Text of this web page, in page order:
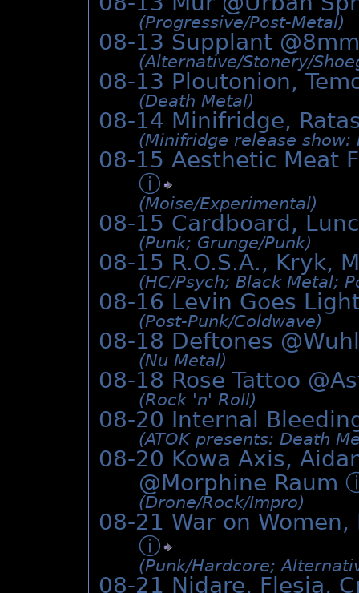
(Progressive/­Post-Metal)
08-13 Supplant
(Alternative/­Stonery/­
08-13 Ploutonion,
(Death Metal)
08-14 Minifridge,
(Minifridge release show:
08-15 Aesthetic Meat
ⓘ
(Moise/­Experimental)
08-15 Cardboard,
(Punk; Grunge/­Punk)
08-15 R.O.S.A., Kryk,
(HC/­Psych; Black Metal;
08-16 Levin Goes
(Post-Punk/­Coldwave)
08-18 Deftones
(Nu Metal)
08-18 Rose Tattoo @
(Rock 'n' Roll)
08-20 Internal
(ATOK presents: Death
08-20 Kowa Axis,
@Morphine Raum
(Drone/­Rock/­Impro)
08-21 War on Women,
ⓘ
(Punk/­Hardcore;
08-21 Nidare, Flesia,